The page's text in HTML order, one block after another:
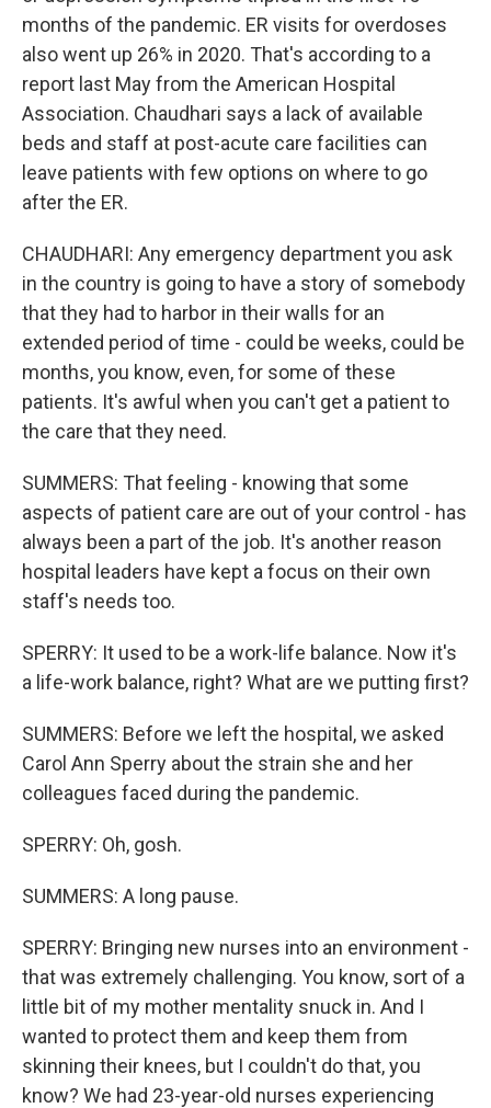
months of the pandemic. ER visits for overdoses
also went up 26% in 2020. That's according to a
report last May from the American Hospital
Association. Chaudhari says a lack of available
beds and staff at post-acute care facilities can
leave patients with few options on where to go
after the ER.
CHAUDHARI: Any emergency department you ask
in the country is going to have a story of somebody
that they had to harbor in their walls for an
extended period of time - could be weeks, could be
months, you know, even, for some of these
patients. It's awful when you can't get a patient to
the care that they need.
SUMMERS: That feeling - knowing that some
aspects of patient care are out of your control - has
always been a part of the job. It's another reason
hospital leaders have kept a focus on their own
staff's needs too.
SPERRY: It used to be a work-life balance. Now it's
a life-work balance, right? What are we putting first?
SUMMERS: Before we left the hospital, we asked
Carol Ann Sperry about the strain she and her
colleagues faced during the pandemic.
SPERRY: Oh, gosh.
SUMMERS: A long pause.
SPERRY: Bringing new nurses into an environment -
that was extremely challenging. You know, sort of a
little bit of my mother mentality snuck in. And I
wanted to protect them and keep them from
skinning their knees, but I couldn't do that, you
know? We had 23-year-old nurses experiencing